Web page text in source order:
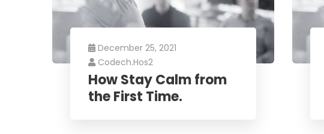
December 25, 2021
Codech.hos2
How Stay Calm from
the First Time.